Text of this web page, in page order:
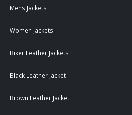
Mens Jackets
Women Jackets
Biker Leather Jackets
Black Leather Jacket
Brown Leather Jacket